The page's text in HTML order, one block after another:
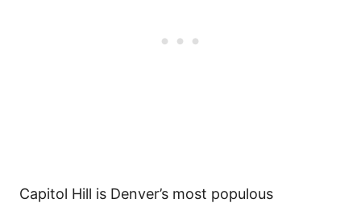
Capitol Hill is Denver’s most populous